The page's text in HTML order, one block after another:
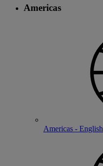
Americas
Americas - English